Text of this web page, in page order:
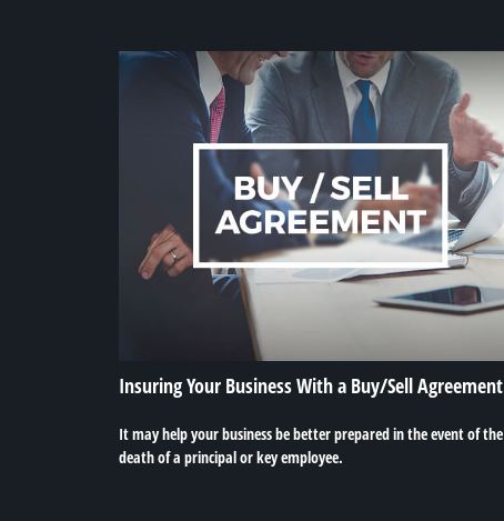
Insuring Your Business With a Buy/Sell Agreement
It may help your business be better prepared in the event of the
death of a principal or key employee.